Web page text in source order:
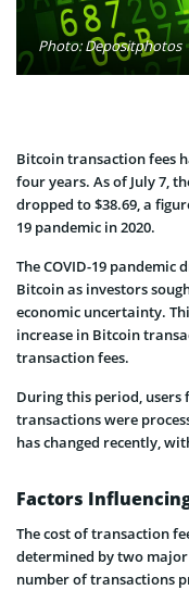
Photo: Depositphotos
Bitcoin transaction fees
four years. As of July 7,
dropped to $38.69, a
19 pandemic in 2020.
The COVID-19
Bitcoin as investors
economic uncertainty.
increase in Bitcoin
transaction fees.
During this period, users
transactions were
has changed recently,
Factors
The cost of transaction
determined by two
number of transactions